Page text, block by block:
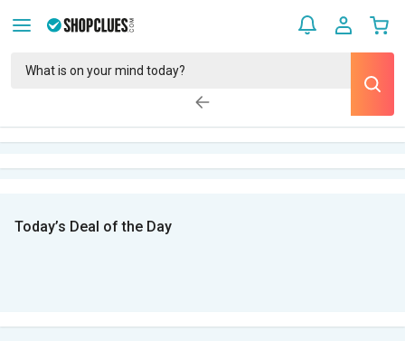
Today’s Deal of the Day